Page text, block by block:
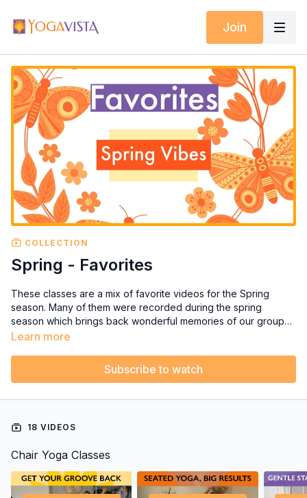
Join
COLLECTION
Spring - Favorites
These classes are a mix of favorite videos for the Spring
season. Many of them were recorded during the spring
season which brings back wonderful memories of our group
classes at the Yoga Studio.
Learn more
Subscribe to watch
18 VIDEOS
Chair Yoga Classes